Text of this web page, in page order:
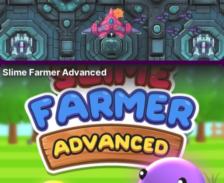
Slime Farmer Advanced